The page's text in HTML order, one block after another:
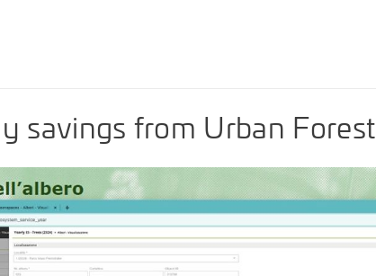
savings from Urban Forest